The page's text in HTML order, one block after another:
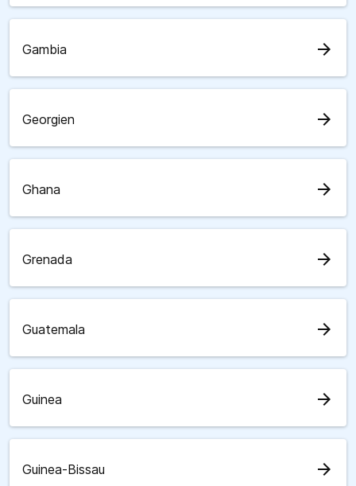
Gambia arrow_forward
Georgien arrow_forward
Ghana arrow_forward
Grenada arrow_forward
Guatemala arrow_forward
Guinea arrow_forward
Guinea-Bissau arrow_forward